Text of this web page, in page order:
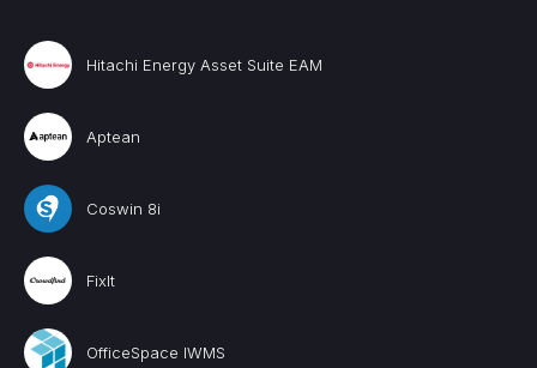
Hitachi Energy Asset Suite EAM
Aptean
Coswin 8i
FixIt
OfficeSpace IWMS